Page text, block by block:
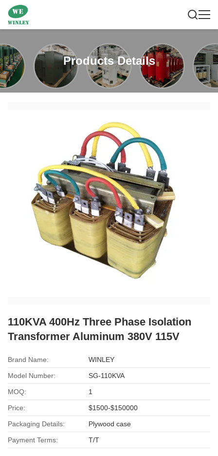
Products Details
110KVA 400Hz Three Phase Isolation
Transformer Aluminum 380V 115V
Brand Name: WINLEY
Model Number: SG-110KVA
MOQ: 1
Price: $1500-$150000
Packaging Details: Plywood case
Payment Terms: T/T